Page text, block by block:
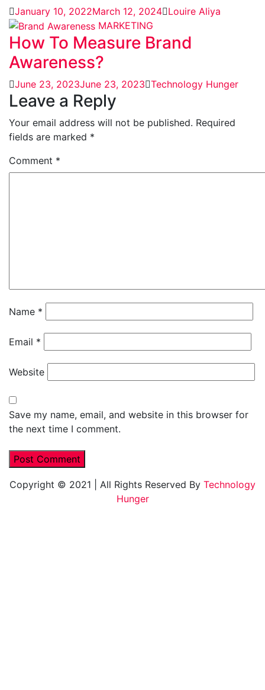
January 10, 2022March 12, 2024 Louire Aliya
MARKETING
How To Measure Brand
Awareness?
June 23, 2023June 23, 2023 Technology Hunger
Leave a Reply
Your email address will not be published. Required
fields are marked *
Comment *
Name *
Email *
Website
Save my name, email, and website in this browser for
the next time I comment.
Copyright © 2021 All Rights Reserved By Technology
Hunger